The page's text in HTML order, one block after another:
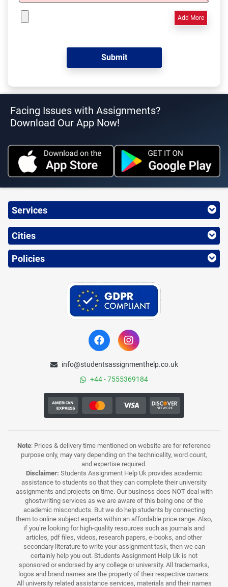
Add More
Facing Issues with Assignments?
Download Our App Now!
Services
Cities
Policies
info@studentsassignmenthelp.co.uk
+44 - 7555369184
Note: Prices & delivery time mentioned on website are for reference
purpose only, may vary depending on the technicality, word count,
and expertise required.
Disclaimer: Students Assignment Help Uk provides academic
assistance to students so that they can complete their university
assignments and projects on time. Our business does NOT deal with
ghostwriting services as we are aware of this being one of the
academic misconducts. But we do help students by connecting
them to online subject experts within an affordable price range. Also,
if you’re looking for high-quality resources such as journals and
articles, pdf files, videos, research papers, e-books, and other
secondary literature to write your assignment task, then we can
certainly help you out. Students Assignment Help Uk is not
sponsored or endorsed by any college or university. All trademarks,
logos and brand names are the property of their respective owners.
All university related assistance services, materials and their names